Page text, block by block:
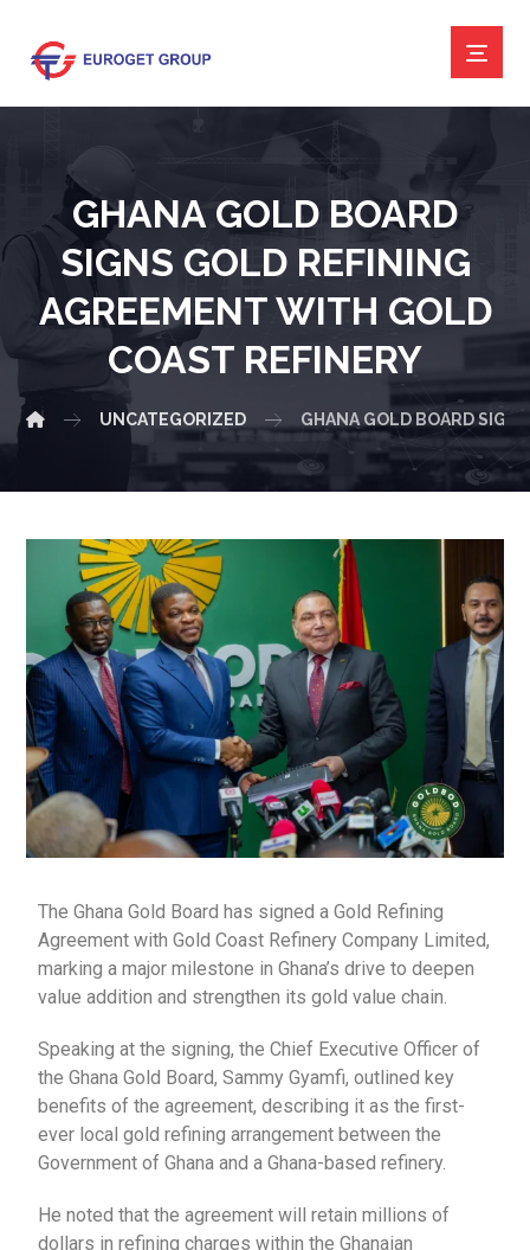
GHANA GOLD BOARD
SIGNS GOLD REFINING
AGREEMENT WITH GOLD
COAST REFINERY
UNCATEGORIZED GHANA GOLD BOARD
The Ghana Gold Board has signed a Gold Refining
Agreement with Gold Coast Refinery Company Limited,
marking a major milestone in Ghana’s drive to deepen
value addition and strengthen its gold value chain.
Speaking at the signing, the Chief Executive Officer of
the Ghana Gold Board, Sammy Gyamfi, outlined key
benefits of the agreement, describing it as the first-
ever local gold refining arrangement between the
Government of Ghana and a Ghana-based refinery.
He noted that the agreement will retain millions of
dollars in refining charges within the Ghanaian